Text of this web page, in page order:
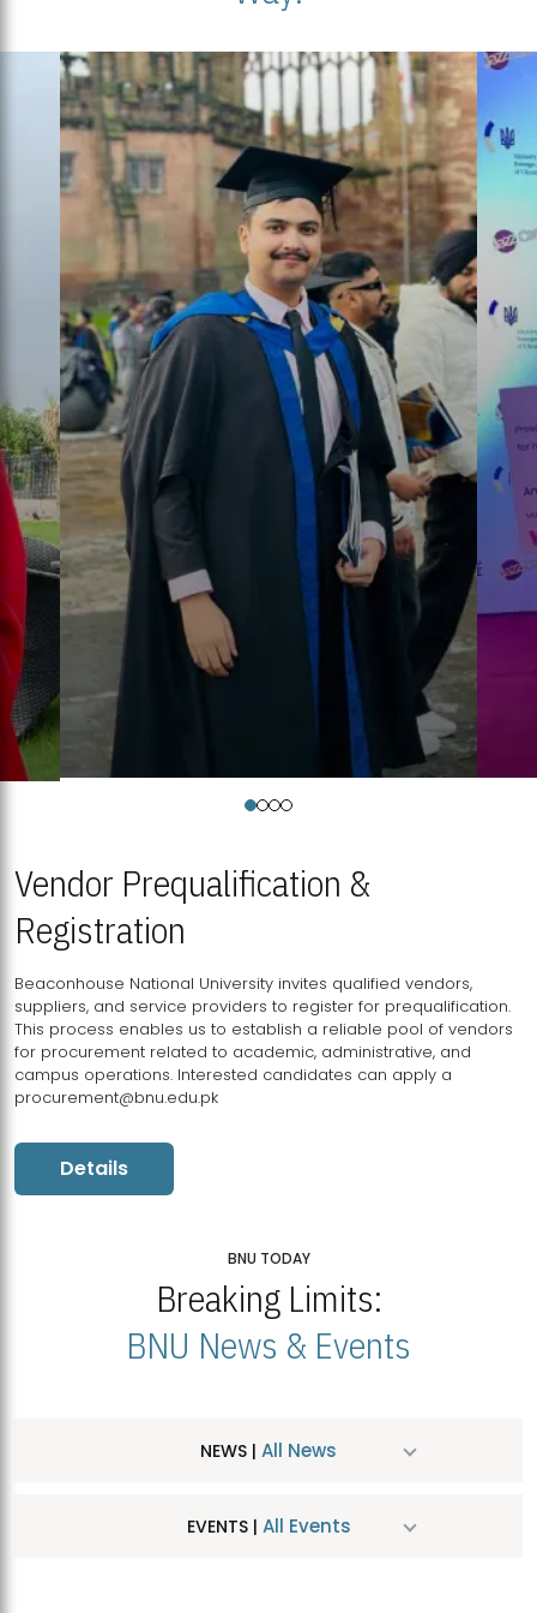
Vendor Prequalification &
Registration
Beaconhouse National University invites qualified vendors,
suppliers, and service providers to register for prequalification.
This process enables us to establish a reliable pool of vendors
for procurement related to academic, administrative, and
campus operations. Interested candidates can apply a
procurement@bnu.edu.pk
Details
BNU TODAY
Breaking Limits:
BNU News & Events
NEWS | All News
EVENTS | All Events